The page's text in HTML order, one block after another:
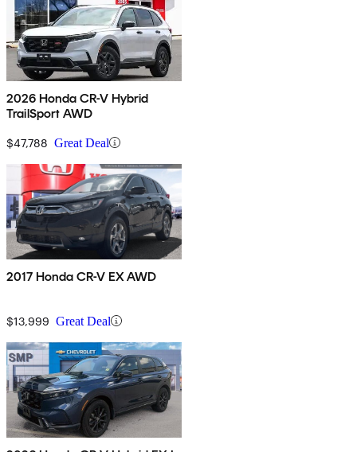
2026 Honda CR-V Hybrid
TrailSport AWD
$47,788 Great Deal
2017 Honda CR-V EX AWD
$13,999 Great Deal